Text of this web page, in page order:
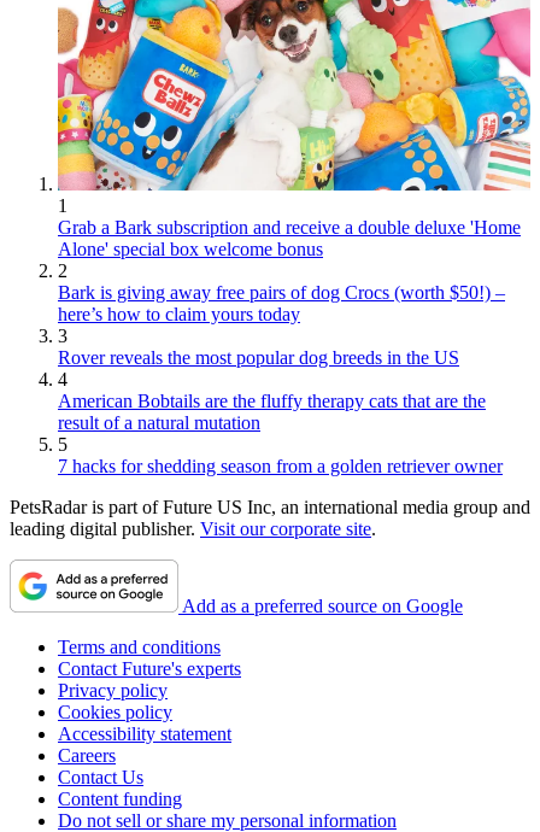
1
Grab a Bark subscription and receive a double deluxe 'Home
Alone' special box welcome bonus
2
Bark is giving away free pairs of dog Crocs (worth $50!) –
here’s how to claim yours today
3
Rover reveals the most popular dog breeds in the US
4
American Bobtails are the fluffy therapy cats that are the
result of a natural mutation
5
7 hacks for shedding season from a golden retriever owner
PetsRadar is part of Future US Inc, an international media group and
leading digital publisher. Visit our corporate site.
Add as a preferred source on Google
Terms and conditions
Contact Future's experts
Privacy policy
Cookies policy
Accessibility statement
Careers
Contact Us
Content funding
Do not sell or share my personal information